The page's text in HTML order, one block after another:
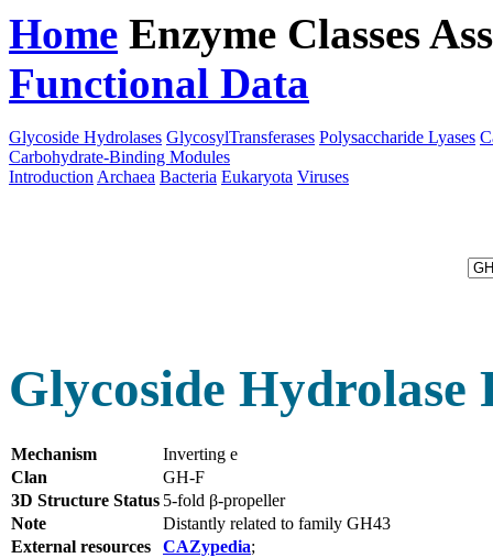
Home Enzyme Classes
Functional Data
Glycoside Hydrolases GlycosylTransferases Polysaccharide Lyases
Carbohydrate-Binding Modules
Introduction Archaea Bacteria Eukaryota Viruses
Glycoside Hydrolase
Mechanism
Inverting e
Clan
GH-F
3D Structure Status 5-fold β-propeller
Note
Distantly related to family GH43
External resources
CAZypedia;